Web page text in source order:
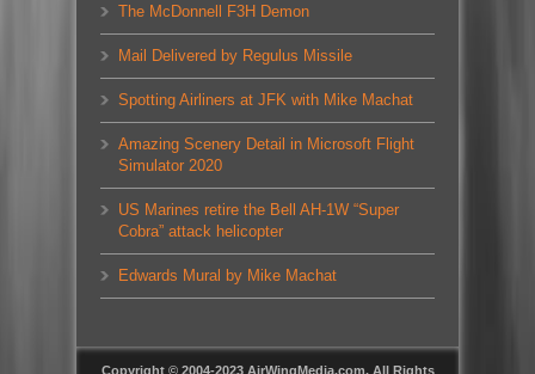
The McDonnell F3H Demon
Mail Delivered by Regulus Missile
Spotting Airliners at JFK with Mike Machat
Amazing Scenery Detail in Microsoft Flight
Simulator 2020
US Marines retire the Bell AH-1W “Super
Cobra” attack helicopter
Edwards Mural by Mike Machat
Copyright © 2004-2023 AirWingMedia.com. All Rights